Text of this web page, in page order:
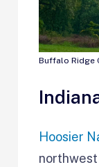
Buffalo Ridge
Hoosier
northwest